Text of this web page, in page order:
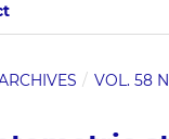
/ VOL. 58